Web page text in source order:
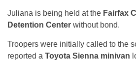
Juliana is being held at the Fairfax
Detention Center without bond.
Troopers were initially called to the
reported a Toyota Sienna minivan